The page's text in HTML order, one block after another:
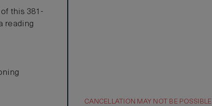
this 381-
reading
CANCELLATION MAY NOT BE POSSIBLE